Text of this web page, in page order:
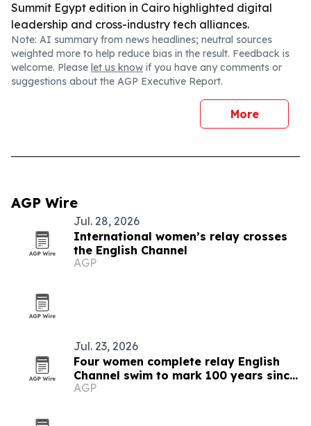
Summit Egypt edition in Cairo highlighted digital
leadership and cross-industry tech alliances.
Note: AI summary from news headlines; neutral sources
weighted more to help reduce bias in the result. Feedback is
welcome. Please let us know if you have any comments or
suggestions about the AGP Executive Report.
More
AGP Wire
Jul. 28, 2026
International women’s relay crosses
the English Channel
AGP
Jul. 23, 2026
Four women complete relay English
Channel swim to mark 100 years since
Ederle
AGP